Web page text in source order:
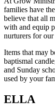
families have
believe that all
with and equip
nurturers for
Items that may
baptismal
and Sunday
used by your
ELLA